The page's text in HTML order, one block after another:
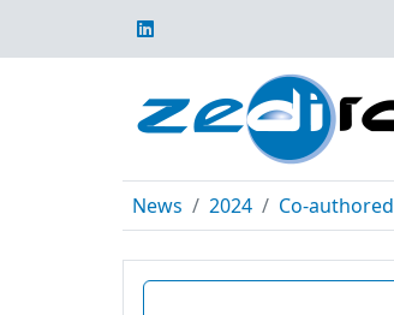
News 2024 Co-